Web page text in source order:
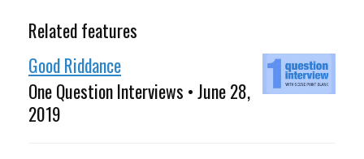
Related features
Good Riddance
One Question Interviews • June 28,
2019